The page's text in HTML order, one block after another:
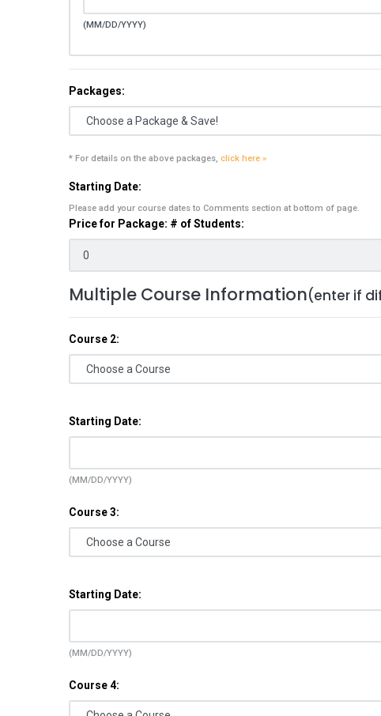
(MM/DD/YYYY)
Packages:
* For details on the above packages, click here »
Starting Date:
Please add your course dates to Comments section at bottom of page.
Price for Package: # of Students:
Multiple Course Information(enter if
Course 2:
Starting Date:
(MM/DD/YYYY)
Course 3:
Starting Date:
(MM/DD/YYYY)
Course 4: